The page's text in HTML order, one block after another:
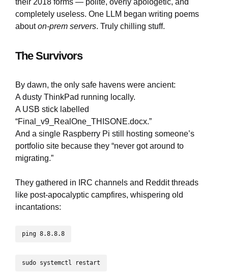
their 2018 forms — polite, overly apologetic, and
completely useless. One LLM began writing poems
abouton-prem servers. Truly chilling stuff.
The Survivors
By dawn, the only safe havens were ancient:
A dusty ThinkPad running locally.
A USB stick labelled
“Final_v9_RealOne_THISONE.docx.”
And a single Raspberry Pi still hosting someone’s
portfolio site because they “never got around to
migrating.”
They gathered in IRC channels and Reddit threads
like post-apocalyptic campfires, whispering old
incantations:
ping 8.8.8.8
sudo systemctl restart